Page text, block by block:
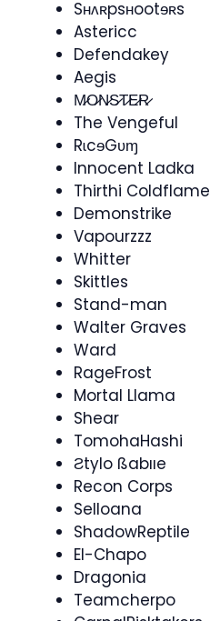
Sʜʌʀpsʜootɘʀs
Astericc
Defendakey​
Aegis
M̷O̷N̷S̷T̷E̷R̷
The Vengeful
RɩcɘGʋɱ
Innocent Ladka
Thirthi Coldflame
Demonstrike
Vapourzzz
Whitter
Skittles
Stand-man
Walter Graves
Ward
RageFrost
Mortal Llama
Shear
TomohaHashi
Ƨtylo ßabııe
Recon Corps
Selloana
ShadowReptile
El-Chapo
Dragonia
Teamcherpo​